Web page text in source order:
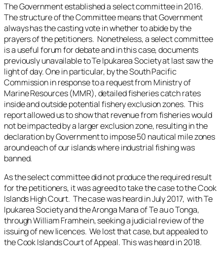
The Government established a select committee in 2016.
The structure of the Committee means that Government
always has the casting vote in whether to abide by the
prayers of the petitioners. Nonetheless, a select committee
is a useful forum for debate and in this case, documents
previously unavailable to Te Ipukarea Society at last saw the
light of day. One in particular, by the South Pacific
Commission in response to a request from Ministry of
Marine Resources (MMR), detailed fisheries catch rates
inside and outside potential fishery exclusion zones. This
report allowed us to show that revenue from fisheries would
not be impacted by a larger exclusion zone, resulting in the
declaration by Government to impose 50 nautical mile zones
around each of our islands where industrial fishing was
banned.
As the select committee did not produce the required result
for the petitioners, it was agreed to take the case to the Cook
Islands High Court. The case was heard in July 2017, with Te
Ipukarea Society and the Aronga Mana of Te au o Tonga,
through William Framhein, seeking a judicial review of the
issuing of new licences. We lost that case, but appealed to
the Cook Islands Court of Appeal. This was heard in 2018.